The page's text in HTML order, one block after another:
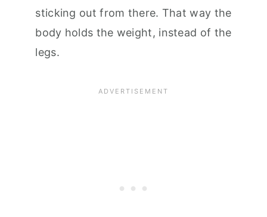
sticking out from there. That way the
body holds the weight, instead of the
legs.